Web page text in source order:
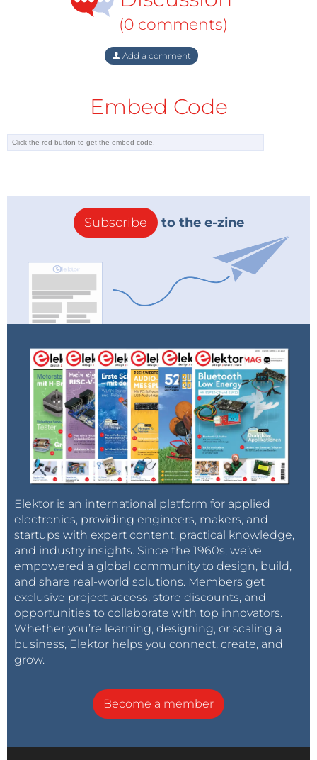
(0 comments)
Add a comment
Embed Code
Subscribe to the e-zine
Elektor is an international platform for applied
electronics, providing engineers, makers, and
startups with expert content, practical knowledge,
and industry insights. Since the 1960s, we’ve
empowered a global community to design, build,
and share real-world solutions. Members get
exclusive project access, store discounts, and
opportunities to collaborate with top innovators.
Whether you’re learning, designing, or scaling a
business, Elektor helps you connect, create, and
grow.
Become a member